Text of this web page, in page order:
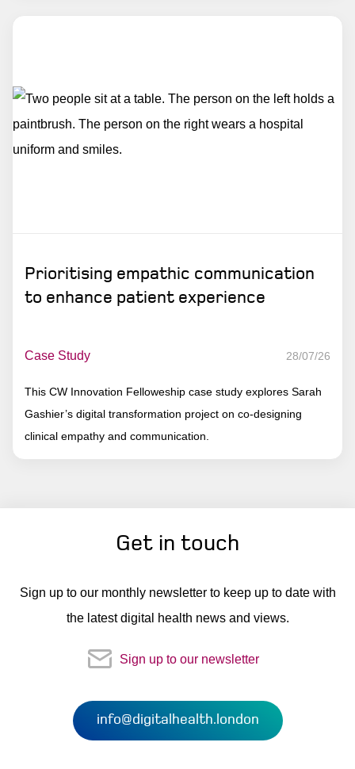
Prioritising empathic communication
to enhance patient experience
Case Study 28/07/26
This CW Innovation Felloweship case study explores Sarah
Gashier’s digital transformation project on co-designing
clinical empathy and communication.
Get in touch
Sign up to our monthly newsletter to keep up to date with
the latest digital health news and views.
Sign up to our newsletter
info@digitalhealth.london